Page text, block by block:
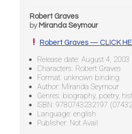
Robert Graves
by Miranda Seymour
Robert Graves — CLICK
Release date: August 4, 2003
Characters: Robert Graves
Format: unknown binding
Author: Miranda Seymour
Genres: biography, poetry,
ISBN: 9780743232197
Language: english
Publisher: Not Avail